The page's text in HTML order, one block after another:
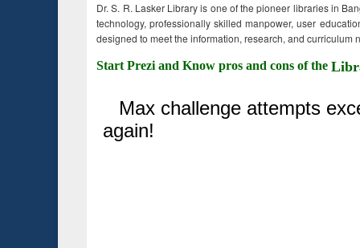
Dr. S. R. Lasker Library is one of the pioneer libraries in
technology, professionally skilled manpower, user
designed to meet the information, research, and curriculum
Start Prezi and Know pros and cons of the